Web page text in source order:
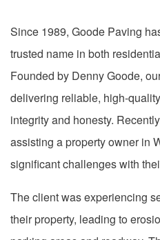
Since 1989, Goode Paving
trusted name in both
Founded by Denny Goode,
delivering reliable, high-
integrity and honesty.
assisting a property owner in
significant challenges with
The client was experiencing
their property, leading to